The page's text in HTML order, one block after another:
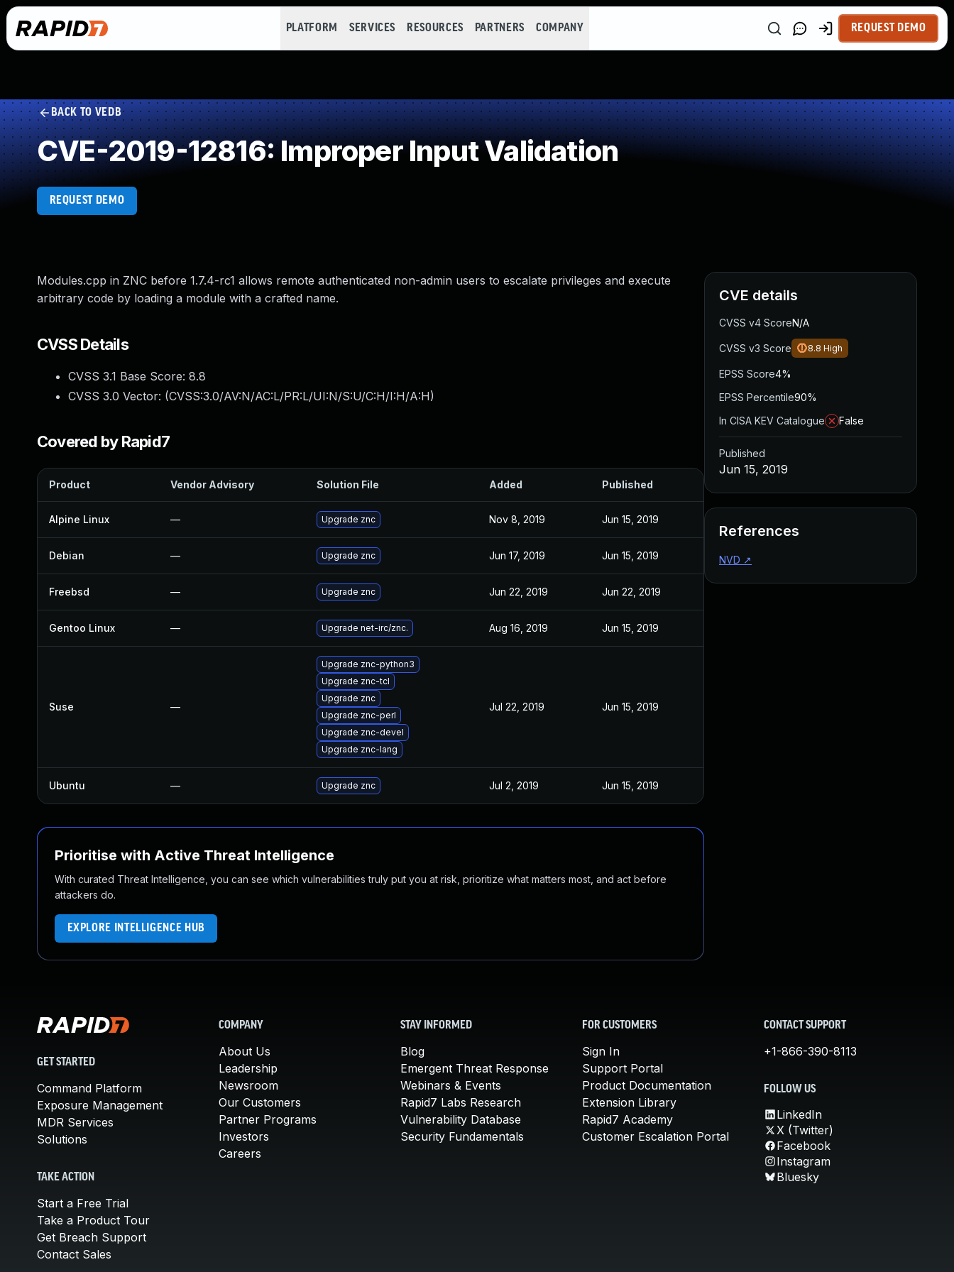
PLATFORM SERVICES RESOURCES PARTNERS COMPANY REQUEST DEMO
BACK TO VEDB
CVE-2019-12816: Improper Input Validation
REQUEST DEMO
Modules.cpp in ZNC before 1.7.4-rc1 allows remote authenticated non-admin users to escalate privileges and execute
arbitrary code by loading a module with a crafted name.
CVSS Details
CVSS 3.1 Base Score: 8.8
CVSS 3.0 Vector: (CVSS:3.0/AV:N/AC:L/PR:L/UI:N/S:U/C:H/I:H/A:H)
Covered by Rapid7
Product Vendor Advisory Solution File Added Published
Alpine Linux — Upgrade znc Nov 8, 2019 Jun 15, 2019
Debian — Upgrade znc Jun 17, 2019 Jun 15, 2019
Freebsd — Upgrade znc Jun 22, 2019 Jun 22, 2019
Gentoo Linux — Upgrade net-irc/znc. Aug 16, 2019 Jun 15, 2019
Suse —
Upgrade znc-python3
Upgrade znc-tcl
Upgrade znc
Upgrade znc-perl
Upgrade znc-devel
Upgrade znc-lang
Jul 22, 2019 Jun 15, 2019
Ubuntu — Upgrade znc Jul 2, 2019 Jun 15, 2019
Prioritise with Active Threat Intelligence
With curated Threat Intelligence, you can see which vulnerabilities truly put you at risk, prioritize what matters most, and act before
attackers do.
EXPLORE INTELLIGENCE HUB
CVE details
CVSS v4 ScoreN/A
CVSS v3 Score 8.8 High
EPSS Score4%
EPSS Percentile90%
In CISA KEV Catalogue
False
Published
Jun 15, 2019
References
NVD ↗
GET STARTED
Command Platform
Exposure Management
MDR Services
Solutions
TAKE ACTION
Start a Free Trial
Take a Product Tour
Get Breach Support
Contact Sales
COMPANY
About Us
Leadership
Newsroom
Our Customers
Partner Programs
Investors
Careers
STAY INFORMED
Blog
Emergent Threat Response
Webinars & Events
Rapid7 Labs Research
Vulnerability Database
Security Fundamentals
FOR CUSTOMERS
Sign In
Support Portal
Product Documentation
Extension Library
Rapid7 Academy
Customer Escalation Portal
CONTACT SUPPORT
+1-866-390-8113
FOLLOW US
LinkedIn
X (Twitter)
Facebook
Instagram
Bluesky